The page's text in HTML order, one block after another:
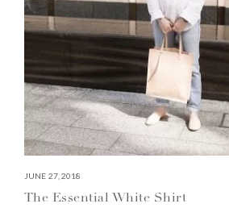
JUNE 27, 2018
The Essential White Shirt